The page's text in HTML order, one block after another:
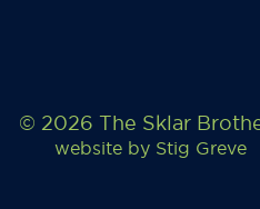
© 2026 The Sklar
website by Stig Greve